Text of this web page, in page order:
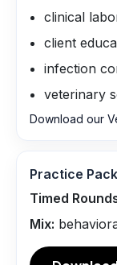
clinical
client
infection
veterinary
Download our
Practice Pack
Timed
Mix: